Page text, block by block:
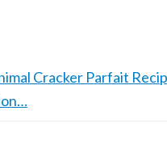
Cracker Parfait